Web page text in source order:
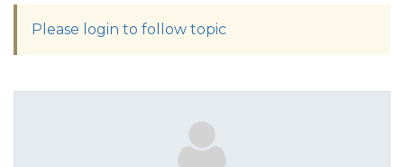
Please login to follow topic